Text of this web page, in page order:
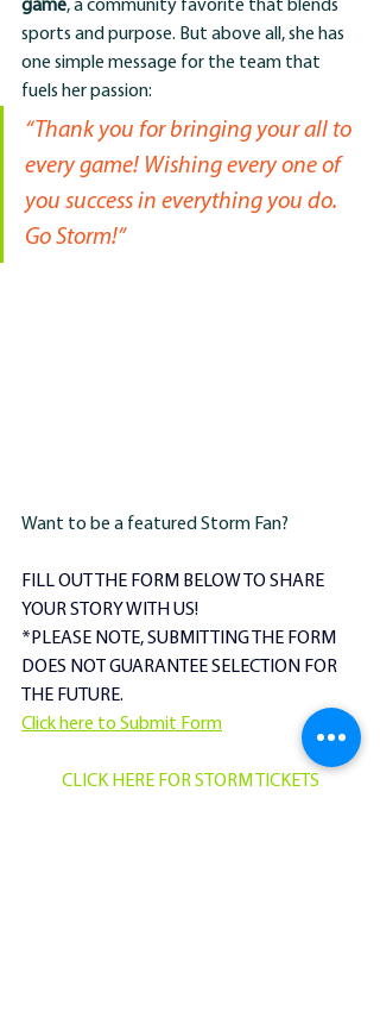
game, a community favorite that blends
sports and purpose. But above all, she has
one simple message for the team that
fuels her passion:
“Thank you for bringing your all to
every game! Wishing every one of
you success in everything you do.
Go Storm!”
Want to be a featured Storm Fan?
FILL OUT THE FORM BELOW TO SHARE
YOUR STORY WITH US!
​*PLEASE NOTE, SUBMITTING THE FORM
DOES NOT GUARANTEE SELECTION FOR
THE FUTURE.
Click here to Submit Form
CLICK HERE FOR STORM TICKETS